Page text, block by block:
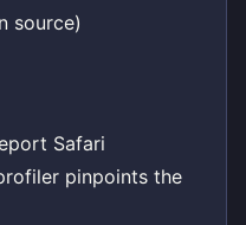
source)
Safari
pinpoints the